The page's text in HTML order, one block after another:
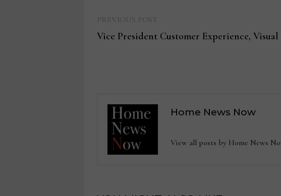
post:
Vice President Customer Experience,
Home News Now
View all posts by Home News